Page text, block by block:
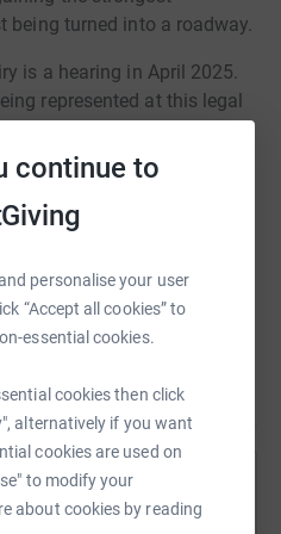
continue to
personalise your user
“Accept all cookies” to
essential cookies.
cookies then click
alternatively if you want
cookies are used on
to modify your
about cookies by reading
turned into a roadway.
is a hearing in April 2025.
represented at this legal
to help us cover our costs
on donations that top-up
is an easy way to donate
able to gift a larger amount,
save@singlersmarsh.org.uk
& Amenity Group